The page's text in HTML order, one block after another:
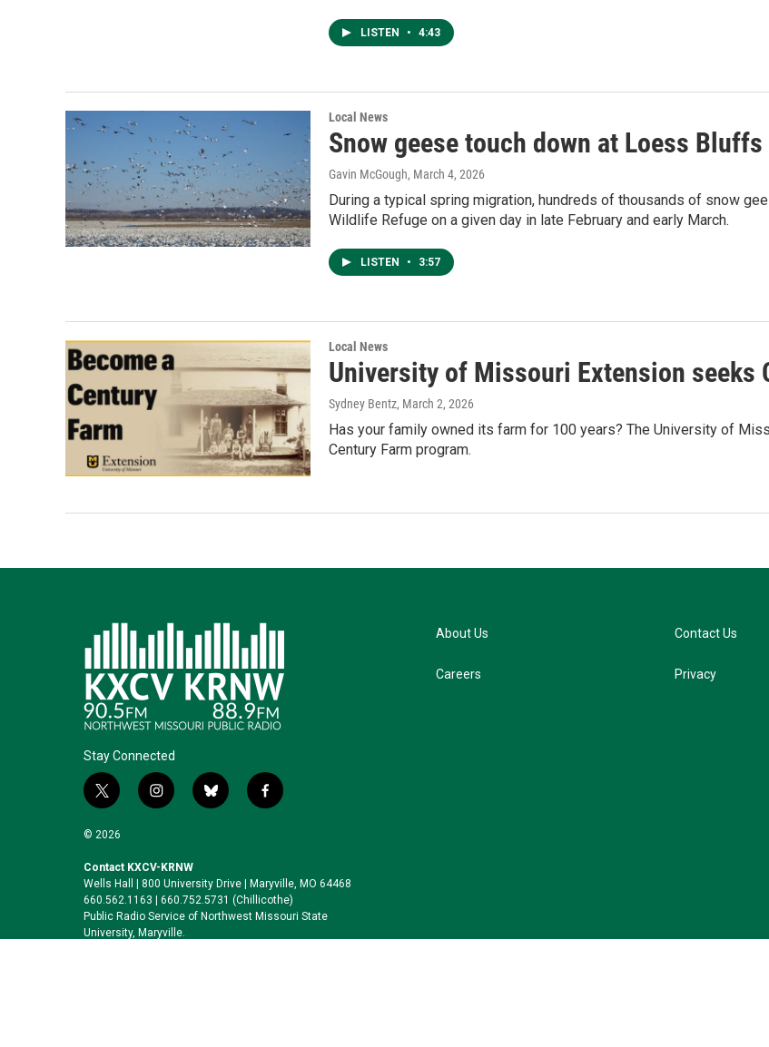
LISTEN • 4:43
Local News
Snow geese touch down at Loess
Gavin McGough, March 4, 2026
During a typical spring migration, hundreds of thousands of snow
Wildlife Refuge on a given day in late February and early March.
LISTEN • 3:57
Local News
University of Missouri Extension seeks
Sydney Bentz, March 2, 2026
Has your family owned its farm for 100 years? The University of
Century Farm program.
Stay Connected
t
i
t
e
r
i
a
g
r
a
m
b
k
y
f
o
o
k
© 2026
Contact KXCV-KRNW
Wells Hall | 800 University Drive | Maryville, MO 64468
660.562.1163 | 660.752.5731 (Chillicothe)
Public Radio Service of Northwest Missouri State
University, Maryville.
About Us
Careers
Contact Us
Privacy